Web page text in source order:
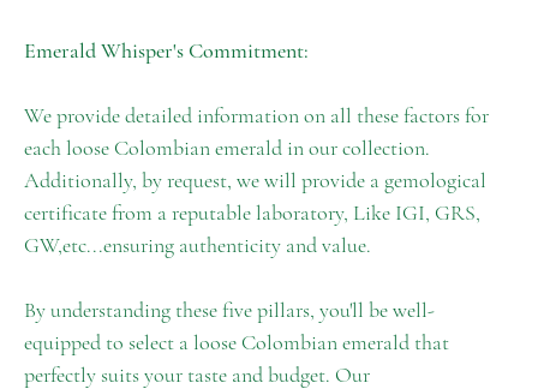
Emerald Whisper's Commitment:
We provide detailed information on all these factors for
each loose Colombian emerald in our collection.
Additionally, by request, we will provide a gemological
certificate from a reputable laboratory, Like IGI, GRS,
GW,etc...ensuring authenticity and value.
By understanding these five pillars, you'll be well-
equipped to select a loose Colombian emerald that
perfectly suits your taste and budget. Our